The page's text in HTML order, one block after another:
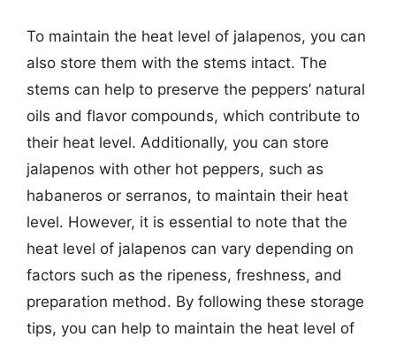
To maintain the heat level of jalapenos, you can
also store them with the stems intact. The
stems can help to preserve the peppers’ natural
oils and flavor compounds, which contribute to
their heat level. Additionally, you can store
jalapenos with other hot peppers, such as
habaneros or serranos, to maintain their heat
level. However, it is essential to note that the
heat level of jalapenos can vary depending on
factors such as the ripeness, freshness, and
preparation method. By following these storage
tips, you can help to maintain the heat level of